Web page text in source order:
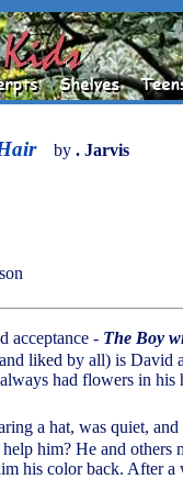
by . Jarvis
acceptance - The Boy
liked by all) is David
had flowers in his
a hat, was quiet,
him? He and others
his color back. After a